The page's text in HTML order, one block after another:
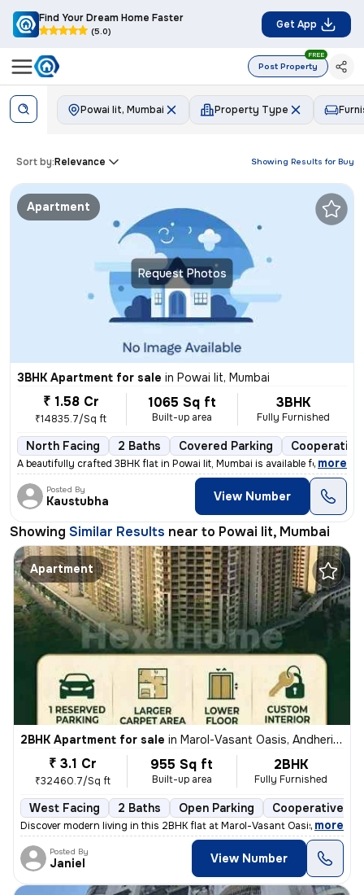
Find Your Dream Home Faster
(5.0)
Get App
Post Property
FREE
Powai Iit, Mumbai Property Type
Showing Results for Buy
Sort by:Relevance
Request Photos
Apartment
3BHK Apartment for sale in Powai Iit, Mumbai
₹ 1.58 Cr
₹14835.7/Sq ft
1065 Sq ft
Built-up area
3BHK
Fully Furnished
North Facing 2 Baths Covered Parking
A beautifully crafted 3BHK flat in Powai Iit, Mumbai is available for
, more
Posted By
Kaustubha View Number
Showing Similar Results near to Powai Iit, Mumbai
Apartment
2BHK Apartment for sale in Marol-Vasant Oasis, Andheri East, Mumbai
₹ 3.1 Cr
₹32460.7/Sq ft
955 Sq ft
Built-up area
2BHK
Fully Furnished
West Facing 2 Baths Open Parking Cooperative
Discover modern living in this 2BHK flat at Marol-Vasant Oasis, Andher
, more
Posted By
Janiel View Number